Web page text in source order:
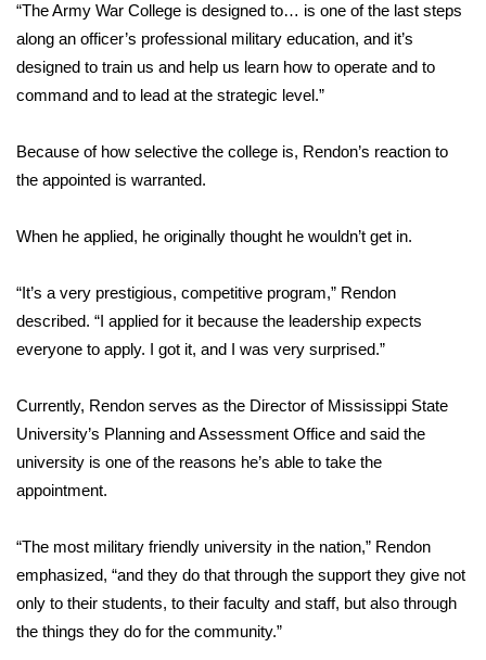
Area Closings
Local River Forecast
Weather Whys
Weather Safety Information
Contests
Viewers Choice Awards 2026
2026 March Mayhem 3 in 1
WCBI Cutest Couple 2026
FOX 4 Premiere Week Giveaway
Teacher of the Month
“The Army War College is designed to… is one of the last steps
along an officer’s professional military education, and it’s
designed to train us and help us learn how to operate and to
command and to lead at the strategic level.”
Because of how selective the college is, Rendon’s reaction to
the appointed is warranted.
When he applied, he originally thought he wouldn’t get in.
“It’s a very prestigious, competitive program,” Rendon
described. “I applied for it because the leadership expects
everyone to apply. I got it, and I was very surprised.”
Currently, Rendon serves as the Director of Mississippi State
University’s Planning and Assessment Office and said the
university is one of the reasons he’s able to take the
appointment.
“The most military friendly university in the nation,” Rendon
emphasized, “and they do that through the support they give not
only to their students, to their faculty and staff, but also through
the things they do for the community.”